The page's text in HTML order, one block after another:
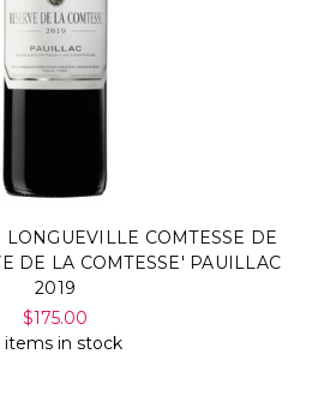
COMTESSE DE
DE LA COMTESSE' PAUILLAC
2019
$175.00
items in stock